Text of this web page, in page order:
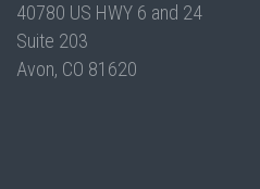
40780 US HWY 6 and 24
Suite 203
Avon, CO 81620